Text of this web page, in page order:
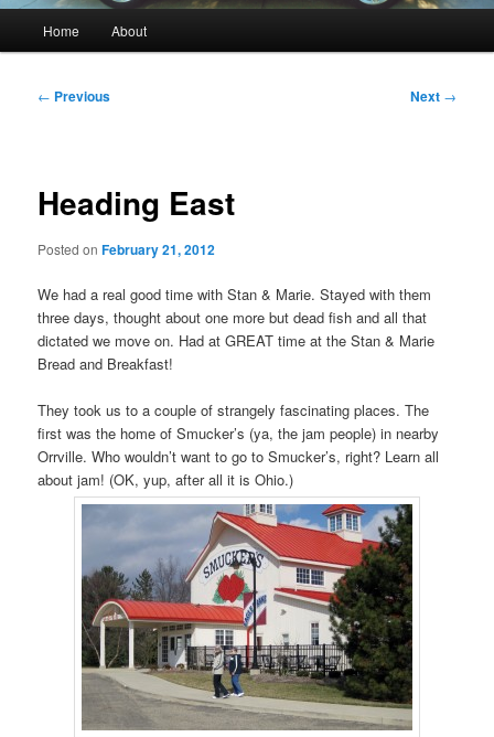
Home About
Post
← Previous Next →
Heading East
Posted onFebruary 21, 2012
We had a real good time with Stan & Marie. Stayed with them
three days, thought about one more but dead fish and all that
dictated we move on. Had at GREAT time at the Stan & Marie
Bread and Breakfast!
They took us to a couple of strangely fascinating places. The
first was the home of Smucker’s (ya, the jam people) in nearby
Orrville. Who wouldn’t want to go to Smucker’s, right? Learn all
about jam! (OK, yup, after all it is Ohio.)